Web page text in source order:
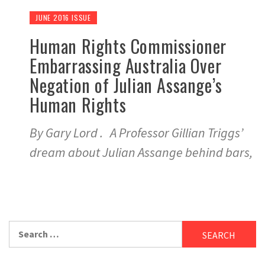
JUNE 2016 ISSUE
Human Rights Commissioner
Embarrassing Australia Over
Negation of Julian Assange’s
Human Rights
By Gary Lord . A Professor Gillian Triggs’
dream about Julian Assange behind bars,
for: